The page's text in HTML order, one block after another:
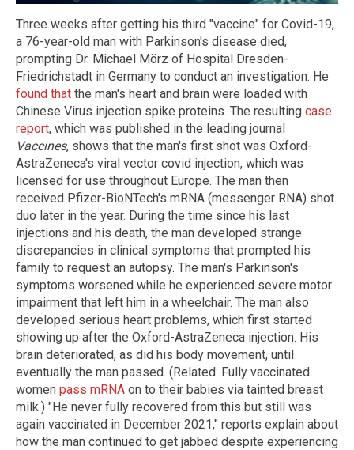
Three weeks after getting his third "vaccine" for Covid-19,
a 76-year-old man with Parkinson's disease died,
prompting Dr. Michael Mörz of Hospital Dresden-
Friedrichstadt in Germany to conduct an investigation. He
found that the man's heart and brain were loaded with
Chinese Virus injection spike proteins. The resulting case
report, which was published in the leading journal
Vaccines, shows that the man's first shot was Oxford-
AstraZeneca's viral vector covid injection, which was
licensed for use throughout Europe. The man then
received Pfizer-BioNTech's mRNA (messenger RNA) shot
duo later in the year. During the time since his last
injections and his death, the man developed strange
discrepancies in clinical symptoms that prompted his
family to request an autopsy. The man's Parkinson's
symptoms worsened while he experienced severe motor
impairment that left him in a wheelchair. The man also
developed serious heart problems, which first started
showing up after the Oxford-AstraZeneca injection. His
brain deteriorated, as did his body movement, until
eventually the man passed. (Related: Fully vaccinated
women pass mRNA on to their babies via tainted breast
milk.) "He never fully recovered from this but still was
again vaccinated in December 2021," reports explain about
how the man continued to get jabbed despite experiencing